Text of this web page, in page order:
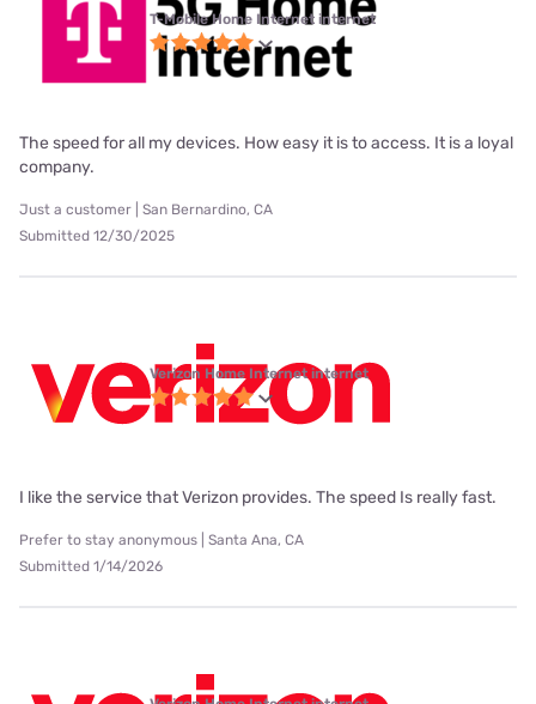
T-Mobile Home Internet internet
The speed for all my devices. How easy it is to access. It is a loyal
company.
Just a customer | San Bernardino, CA
Submitted 12/30/2025
Verizon Home Internet internet
I like the service that Verizon provides. The speed Is really fast.
Prefer to stay anonymous | Santa Ana, CA
Submitted 1/14/2026